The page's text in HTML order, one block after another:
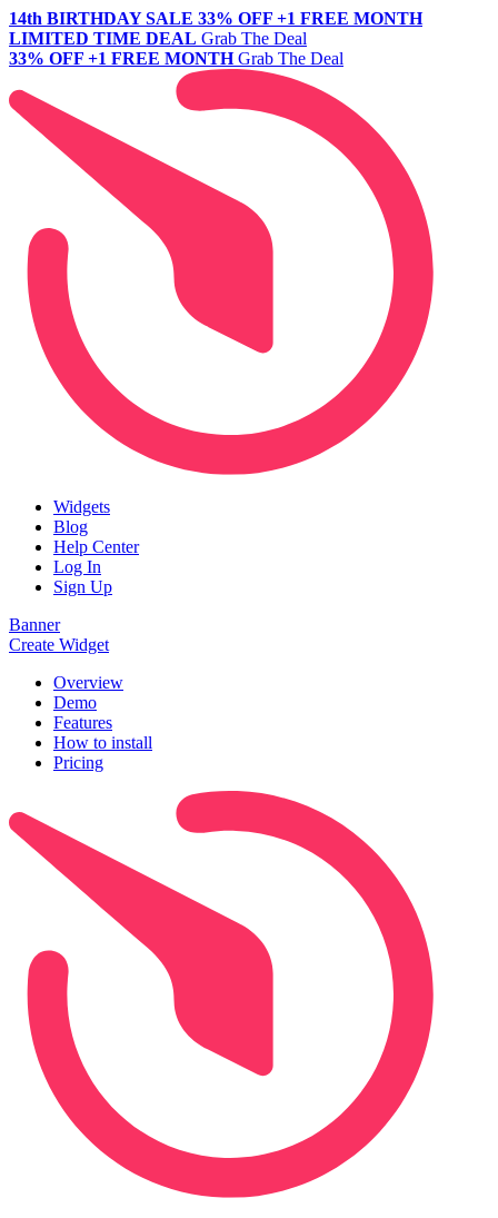
14th BIRTHDAY SALE 33% OFF +1 FREE MONTH
LIMITED TIME DEAL Grab The Deal
33% OFF +1 FREE MONTH Grab The Deal
Widgets
Blog
Help Center
Log In
Sign Up
Banner
Create Widget
Overview
Demo
Features
How to install
Pricing